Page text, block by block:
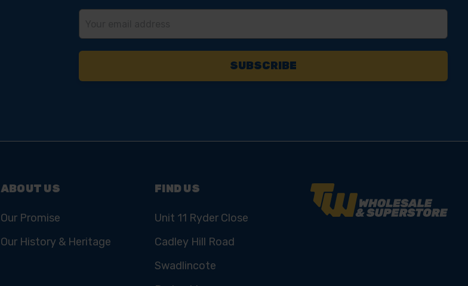
ABOUT US
Our Promise
Our History & Heritage
FIND US
Unit 11 Ryder Close
Cadley Hill Road
Swadlincote